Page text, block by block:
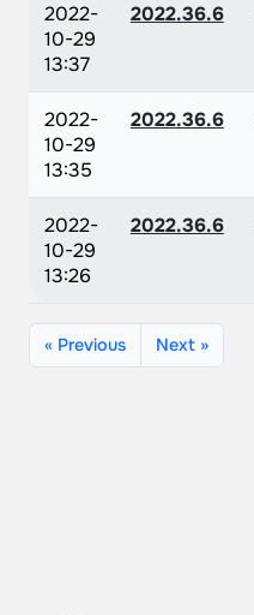
2022-
10-29
13:37
2022.36.6
2022-
10-29
13:35
2022.36.6
2022-
10-29
13:26
2022.36.6
« Previous Next »